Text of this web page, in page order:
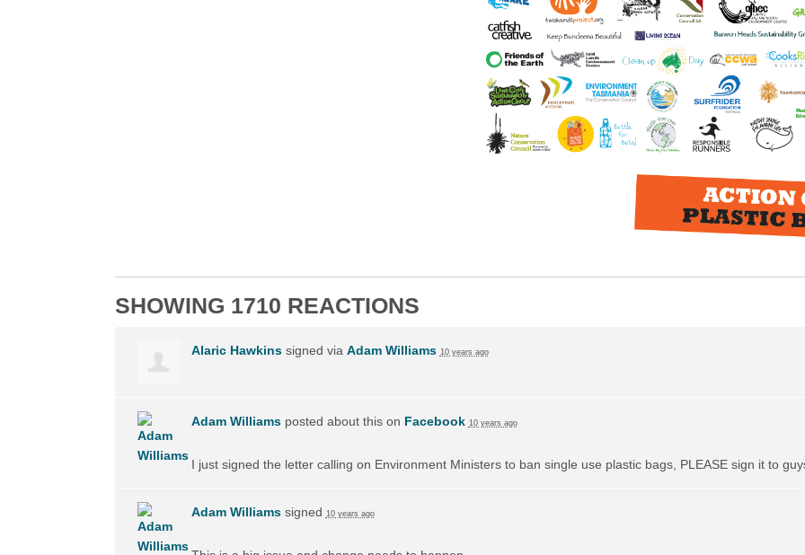
SHOWING 1710 REACTIONS
Alaric Hawkinssigned via Adam Williams 10 years ago
Adam Williamsposted about this on Facebook 10 years ago
I just signed the letter calling on Environment Ministers to ban single use plastic bags, PLEASE sign it to
Adam Williamssigned 10 years ago